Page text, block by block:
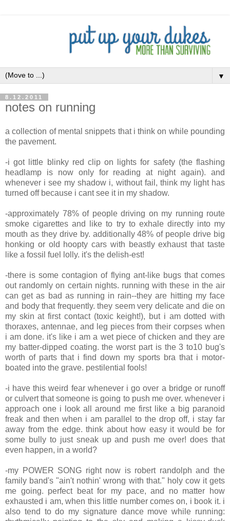
▼
8.12.2011
notes on running
a collection of mental snippets that i think on while pounding
the pavement.
-i got little blinky red clip on lights for safety (the flashing
headlamp is now only for reading at night again). and
whenever i see my shadow i, without fail, think my light has
turned off because i cant see it in my shadow.
-approximately 78% of people driving on my running route
smoke cigarettes and like to try to exhale directly into my
mouth as they drive by. additionally 48% of people drive big
honking or old hoopty cars with beastly exhaust that taste
like a fossil fuel lolly. it's the delish-est!
-there is some contagion of flying ant-like bugs that comes
out randomly on certain nights. running with these in the air
can get as bad as running in rain--they are hitting my face
and body that frequently. they seem very delicate and die on
my skin at first contact (toxic keight!), but i am dotted with
thoraxes, antennae, and leg pieces from their corpses when
i am done. it's like i am a wet piece of chicken and they are
my batter-dipped coating. the worst part is the 3 to10 bug's
worth of parts that i find down my sports bra that i motor-
boated into the grave. pestilential fools!
-i have this weird fear whenever i go over a bridge or runoff
or culvert that someone is going to push me over. whenever i
approach one i look all around me first like a big paranoid
freak and then when i am parallel to the drop off, i stay far
away from the edge. think about how easy it would be for
some bully to just sneak up and push me over! does that
even happen, in a world?
-my POWER SONG right now is robert randolph and the
family band's "ain't nothin' wrong with that." holy cow it gets
me going. perfect beat for my pace, and no matter how
exhausted i am, when this little number comes on, i book it. i
also tend to do my signature dance move while running: